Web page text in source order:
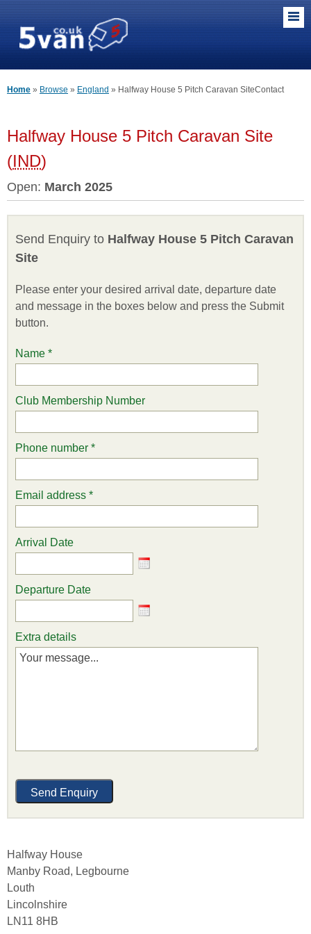
Home Browse England Halfway House 5 Pitch Caravan SiteContact
Halfway House 5 Pitch Caravan Site
(IND)
Open: March 2025
Send Enquiry to Halfway House 5 Pitch Caravan
Site
Please enter your desired arrival date, departure date
and message in the boxes below and press the Submit
button.
Name *
Club Membership Number
Phone number *
Email address *
Arrival Date
Departure Date
Extra details
Halfway House
Manby Road, Legbourne
Louth
Lincolnshire
LN11 8HB